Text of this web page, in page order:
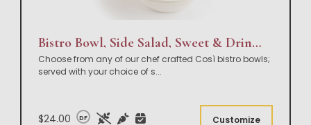
Bistro Bowl, Side Salad, Sweet & Drink Box Lunch
Choose from any of our chef crafted Così bistro bowls;
served with your choice of s...
$24.00 DF Customize